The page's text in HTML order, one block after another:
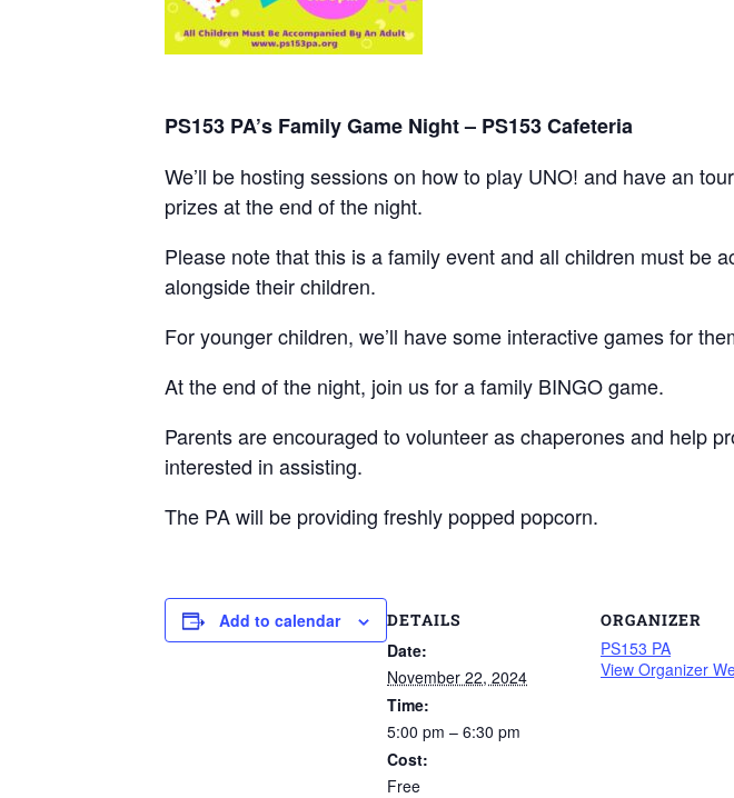
PS153 PA’s Family Game Night – PS153 Cafeteria
We’ll be hosting sessions on how to play UNO! and have an
prizes at the end of the night.
Please note that this is a family event and all children must be
alongside their children.
For younger children, we’ll have some interactive games for
At the end of the night, join us for a family BINGO game.
Parents are encouraged to volunteer as chaperones and help
interested in assisting.
The PA will be providing freshly popped popcorn.
Add to calendar DETAILS
Date:
November 22, 2024
Time:
5:00 pm – 6:30 pm
Cost:
Free
ORGANIZER
PS153 PA
View Organizer